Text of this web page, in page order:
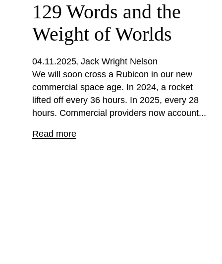
129 Words and the
Weight of Worlds
04.11.2025 Jack Wright Nelson
We will soon cross a Rubicon in our new
commercial space age. In 2024, a rocket
lifted off every 36 hours. In 2025, every 28
hours. Commercial providers now account...
Read more